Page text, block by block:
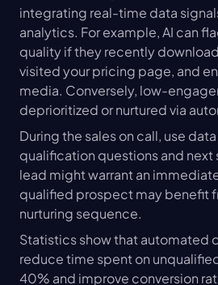
integrating real-time data
analytics. For example, AI can
quality if they recently
visited your pricing page, and
media. Conversely, low-
deprioritized or nurtured via
During the sales on call, use
qualification questions and
lead might warrant an
qualified prospect may benefit
nurturing sequence.
Statistics show that automated
reduce time spent on
40% and improve conversion